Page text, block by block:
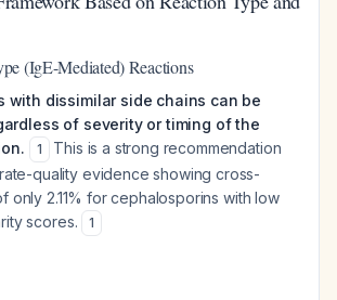
(IgE-Mediated) Reactions
with dissimilar side chains can be
of severity or timing of the
1
This is a strong recommendation
quality evidence showing cross-
only 2.11% for cephalosporins with low
scores.
1